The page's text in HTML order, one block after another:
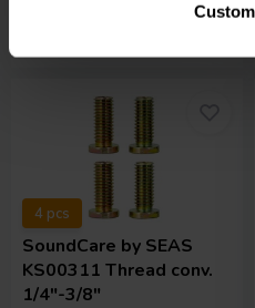
4 pcs
SoundCare by SEAS
KS00311 Thread conv.
1/4"-3/8"